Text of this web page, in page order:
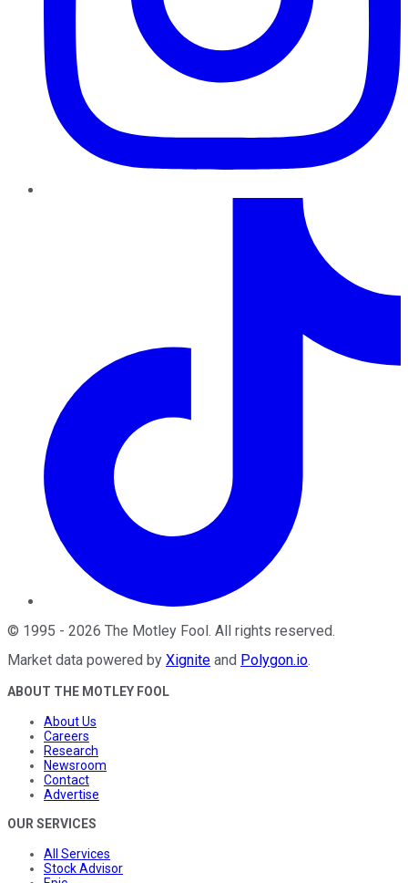
© 1995 - 2026 The Motley Fool. All rights reserved.
Market data powered by Xignite and Polygon.io.
ABOUT THE MOTLEY FOOL
About Us
Careers
Research
Newsroom
Contact
Advertise
OUR SERVICES
All Services
Stock Advisor